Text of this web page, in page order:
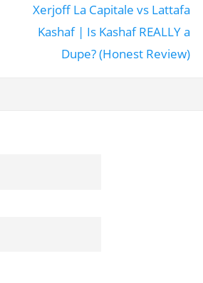
e
x
t
Xerjoff La Capitale vs Lattafa
Kashaf | Is Kashaf REALLY a
Dupe? (Honest Review)